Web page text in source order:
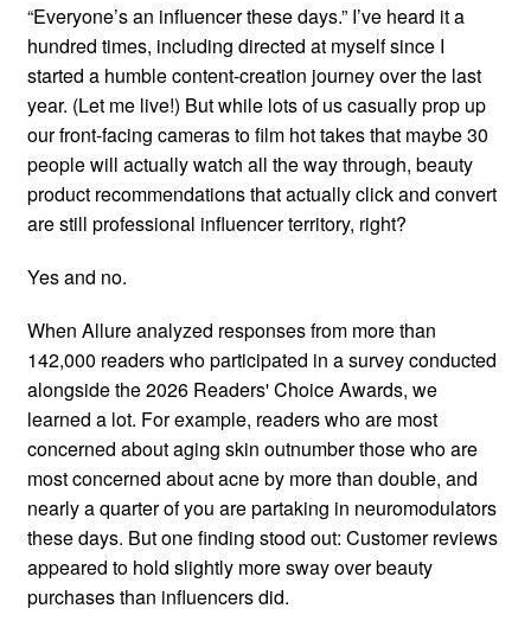
“Everyone’s an influencer these days.” I’ve heard it a
hundred times, including directed at myself since I
started a humble content-creation journey over the last
year. (Let me live!) But while lots of us casually prop up
our front-facing cameras to film hot takes that maybe 30
people will actually watch all the way through, beauty
product recommendations that actually click and convert
are still professional influencer territory, right?
Yes and no.
When Allure analyzed responses from more than
142,000 readers who participated in a survey conducted
alongside the 2026 Readers' Choice Awards, we
learned a lot. For example, readers who are most
concerned about aging skin outnumber those who are
most concerned about acne by more than double, and
nearly a quarter of you are partaking in neuromodulators
these days. But one finding stood out: Customer reviews
appeared to hold slightly more sway over beauty
purchases than influencers did.